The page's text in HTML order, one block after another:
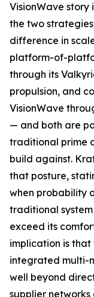
VisionWave story
the two
difference in
platform-of-
through its
propulsion, and
VisionWave
— and both are
traditional prime
build against.
that posture,
when probability
traditional
exceed its
implication is
integrated multi-
well beyond
supplier